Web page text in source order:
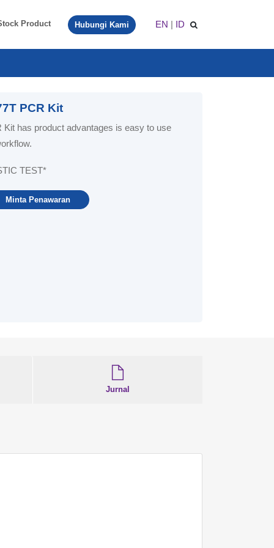
Product Hubungi Kami EN | ID
PCR Kit
has product advantages is easy to use
TEST*
Minta Penawaran
Jurnal